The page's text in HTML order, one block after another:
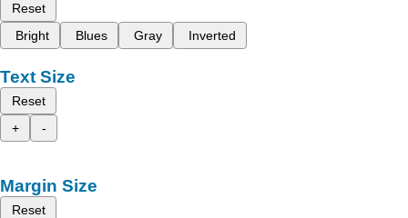
Reset
Bright
Blues Gray Inverted
Text Size
Reset
+
-
Margin Size
Reset